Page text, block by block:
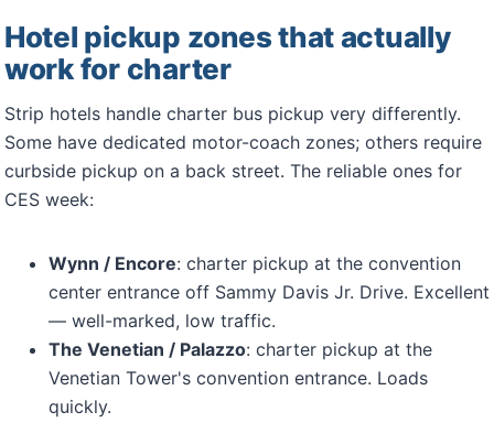
Hotel pickup zones that actually
work for charter
Strip hotels handle charter bus pickup very differently.
Some have dedicated motor-coach zones; others require
curbside pickup on a back street. The reliable ones for
CES week:
Wynn / Encore: charter pickup at the convention
center entrance off Sammy Davis Jr. Drive. Excellent
— well-marked, low traffic.
The Venetian / Palazzo: charter pickup at the
Venetian Tower's convention entrance. Loads
quickly.